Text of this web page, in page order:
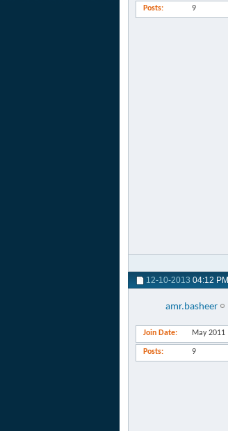
Posts 9
12-10-2013 04:12 PM
amr.basheer
Join Date May 2011
Posts 9